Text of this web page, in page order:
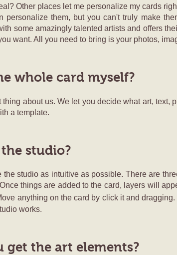
Other places let me personalize my cards
personalize them, but you can't truly make
some amazingly talented artists and offers
want. All you need to bring is your photos,
whole card myself?
thing about us. We let you decide what art,
a template.
studio?
the studio as intuitive as possible. There are
things are added to the card, layers will
anything on the card by click it and
works.
get the art elements?